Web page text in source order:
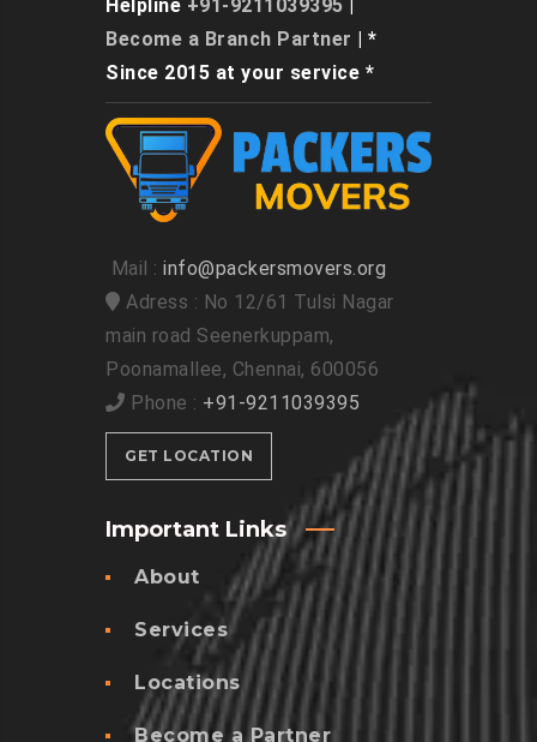
Helpline +91-9211039395
Become a Branch Partner | *
Since 2015 at your service *
Mail : info@packersmovers.org
Adress : No 12/61 Tulsi Nagar
main road Seenerkuppam,
Poonamallee, Chennai, 600056
Phone : +91-9211039395
GET LOCATION
Important Links
About
Services
Locations
Become a Partner